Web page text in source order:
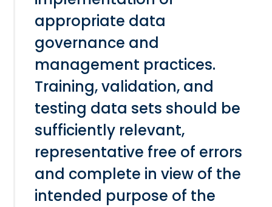
appropriate data
governance and
management practices.
Training, validation, and
testing data sets should be
sufficiently relevant,
representative free of errors
and complete in view of the
intended purpose of the